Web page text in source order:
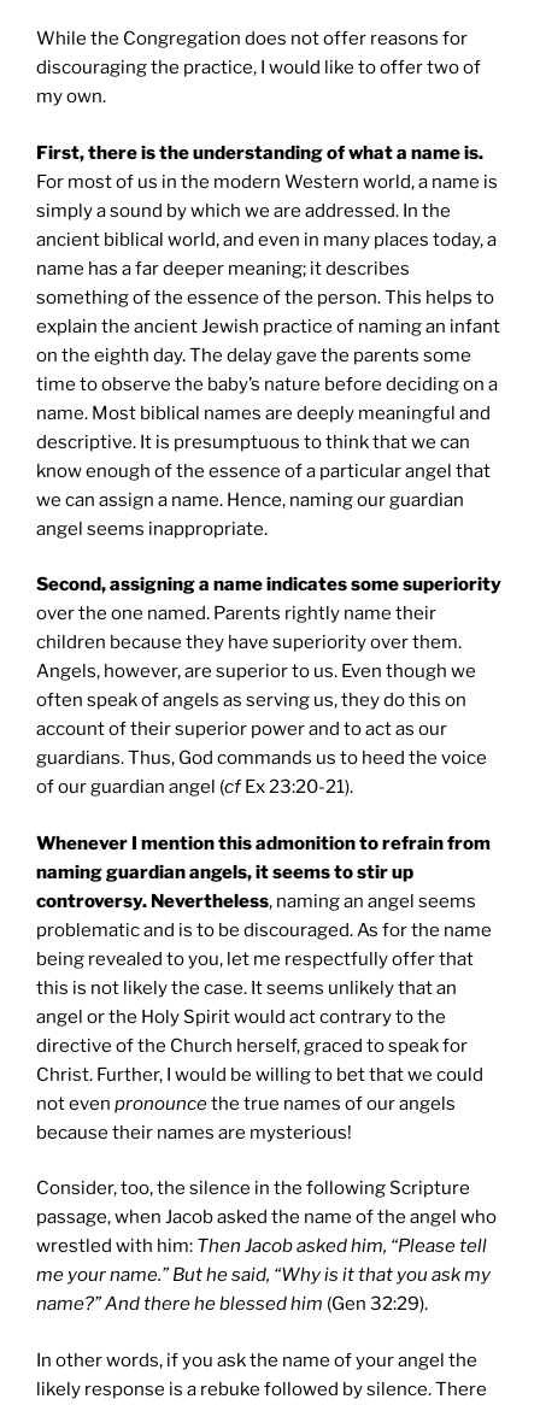
While the Congregation does not offer reasons for
discouraging the practice, I would like to offer two of
my own.
First, there is the understanding of what a name is.
For most of us in the modern Western world, a name is
simply a sound by which we are addressed. In the
ancient biblical world, and even in many places today, a
name has a far deeper meaning; it describes
something of the essence of the person. This helps to
explain the ancient Jewish practice of naming an infant
on the eighth day. The delay gave the parents some
time to observe the baby’s nature before deciding on a
name. Most biblical names are deeply meaningful and
descriptive. It is presumptuous to think that we can
know enough of the essence of a particular angel that
we can assign a name. Hence, naming our guardian
angel seems inappropriate.
Second, assigning a name indicates some superiority
over the one named. Parents rightly name their
children because they have superiority over them.
Angels, however, are superior to us. Even though we
often speak of angels as serving us, they do this on
account of their superior power and to act as our
guardians. Thus, God commands us to heed the voice
of our guardian angel (cfEx 23:20-21).
Whenever I mention this admonition to refrain from
naming guardian angels, it seems to stir up
controversy. Nevertheless, naming an angel seems
problematic and is to be discouraged. As for the name
being revealed to you, let me respectfully offer that
this is not likely the case. It seems unlikely that an
angel or the Holy Spirit would act contrary to the
directive of the Church herself, graced to speak for
Christ. Further, I would be willing to bet that we could
not even pronouncethe true names of our angels
because their names are mysterious!
Consider, too, the silence in the following Scripture
passage, when Jacob asked the name of the angel who
wrestled with him: Then Jacob asked him, “Please tell
me your name.” But he said, “Why is it that you ask my
name?” And there he blessed him (Gen 32:29).
In other words, if you ask the name of your angel the
likely response is a rebuke followed by silence. There